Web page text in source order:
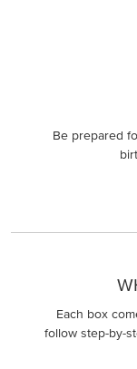
Be prepared
Each box
follow step-by-